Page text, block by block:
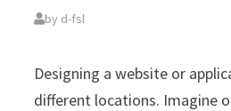
by d-fsl
Designing a website or
different locations. Imagine